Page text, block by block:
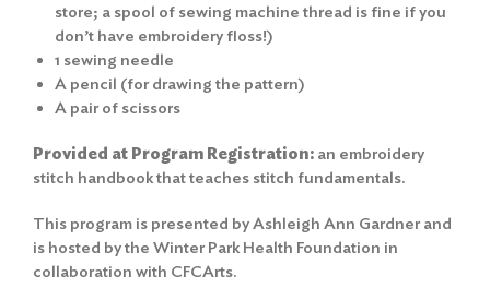
store; a spool of sewing machine thread is fine if you
don’t have embroidery floss!)
1 sewing needle
A pencil (for drawing the pattern)
A pair of scissors
Provided at Program Registration: an embroidery
stitch handbook that teaches stitch fundamentals.
This program is presented by Ashleigh Ann Gardner and
is hosted by the Winter Park Health Foundation in
collaboration with CFCArts.